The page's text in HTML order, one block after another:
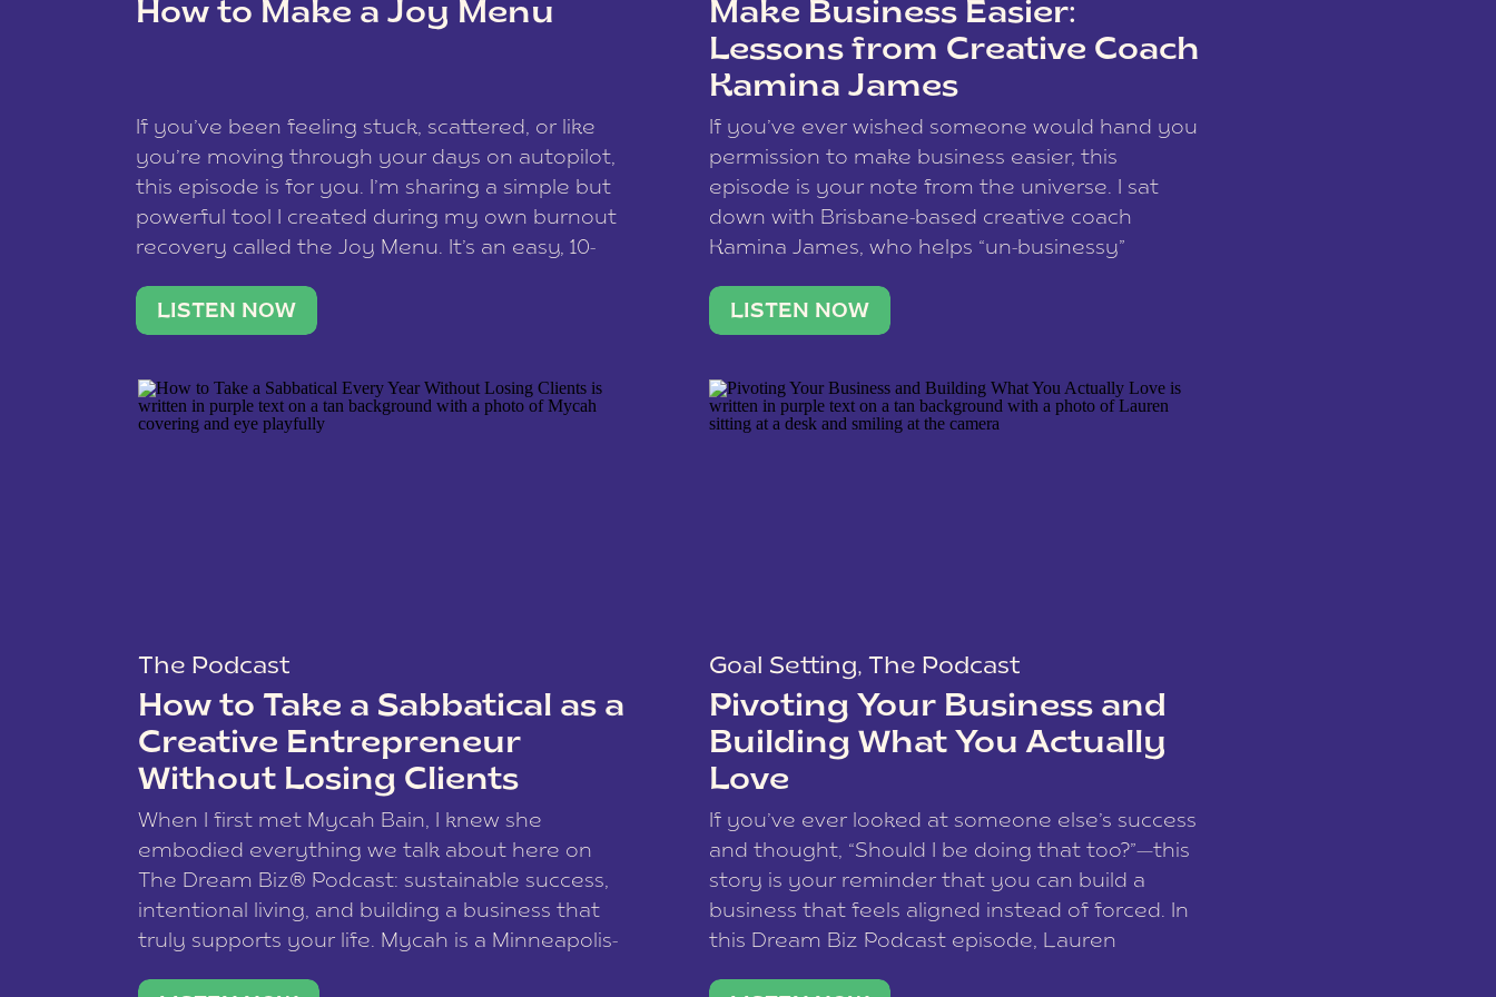
data is processed.
How to Make a Joy Menu
If you’ve been feeling stuck, scattered, or like
you’re moving through your days on autopilot,
this episode is for you. I’m sharing a simple but
powerful tool I created during my own burnout
recovery called the Joy Menu. It’s an easy, 10-
what lights you up, reset your nervous […]
LISTEN NOW
Make Business Easier:
Lessons from Creative Coach
Kamina James
If you’ve ever wished someone would hand you
permission to make business easier, this
episode is your note from the universe. I sat
down with Brisbane-based creative coach
Kamina James, who helps “un-businessy”
stable income stream, and stop being beholden
to a nine-to-five. She and her writer husband […]
LISTEN NOW
The Podcast
How to Take a Sabbatical as a
Creative Entrepreneur
Without Losing Clients
When I first met Mycah Bain, I knew she
embodied everything we talk about here on
The Dream Biz® Podcast: sustainable success,
intentional living, and building a business that
truly supports your life. Mycah is a Minneapolis-
Goal Setting, The Podcast
Pivoting Your Business and
Building What You Actually
Love
If you’ve ever looked at someone else’s success
and thought, “Should I be doing that too?”—this
story is your reminder that you can build a
business that feels aligned instead of forced. In
this Dream Biz Podcast episode, Lauren